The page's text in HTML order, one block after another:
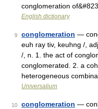
conglomeration
English dictionary
9 conglomeration —
euh ray tiv, keuhng /,
/, n. 1. the act of
conglomerated. 2. a
heterogeneous
Universalium
10 conglomeration —